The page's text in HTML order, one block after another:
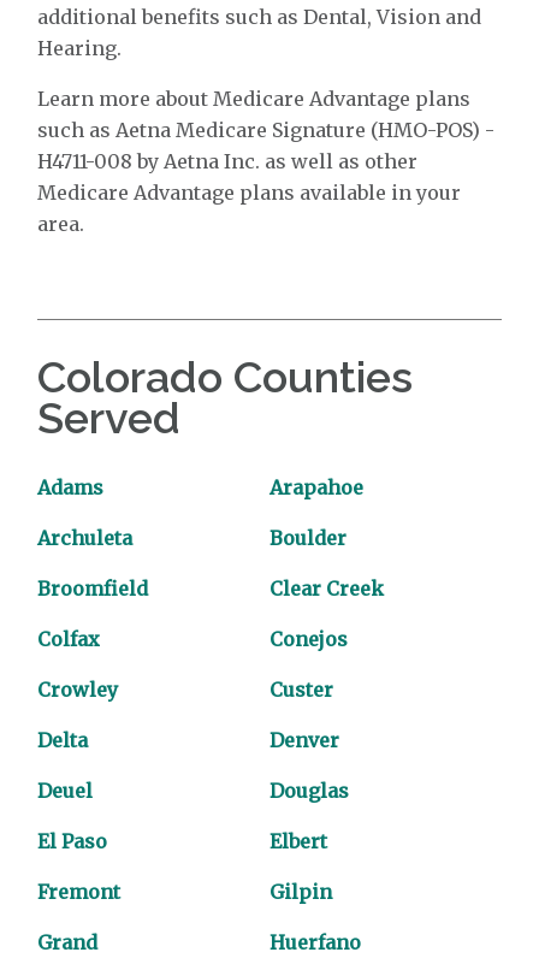
additional benefits such as Dental, Vision and
Hearing.
Learn more about Medicare Advantage plans
such as Aetna Medicare Signature (HMO-POS) -
H4711-008 by Aetna Inc. as well as other
Medicare Advantage plans available in your
area.
Colorado Counties
Served
Adams Arapahoe
Archuleta Boulder
Broomfield Clear Creek
Colfax Conejos
Crowley Custer
Delta Denver
Deuel Douglas
El Paso Elbert
Fremont Gilpin
Grand Huerfano